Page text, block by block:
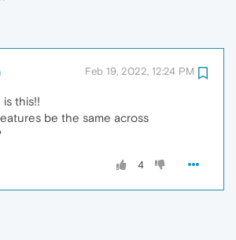
Feb 19, 2022, 12:24 PM
is this!!
be the same across
4